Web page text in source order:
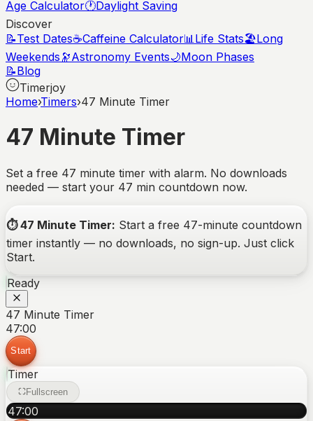
Age Calculator🕐Daylight Saving
Discover
📝Test Dates☕Caffeine Calculator📊Life Stats🏖️Long
Weekends 🔭Astronomy Events🌙Moon Phases
📝Blog
Timerjoy
Home›Timers›47 Minute Timer
47 Minute Timer
Set a free 47 minute timer with alarm. No downloads
needed — start your 47 min countdown now.
⏱️ 47 Minute Timer: Start a free 47-minute countdown
timer instantly — no downloads, no sign-up. Just click
Start.
Ready
47 Minute Timer
47:00
Start
Timer
Fullscreen
47:00